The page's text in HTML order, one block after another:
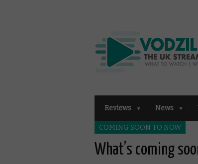
Reviews News
COMING SOON TO NOW
What’s coming